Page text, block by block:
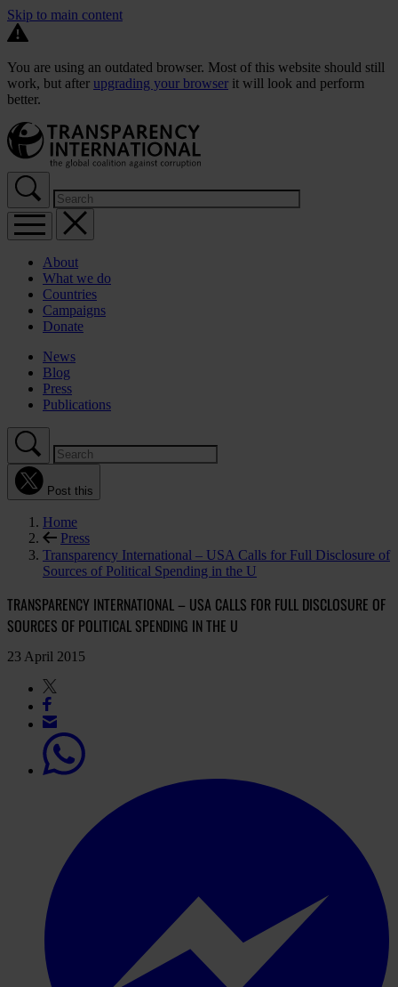
Skip to main content
You are using an outdated browser. Most of this website should still
work, but after upgrading your browser it will look and perform
better.
About
What we do
Countries
Campaigns
Donate
News
Blog
Press
Publications
Post this
Home
Press
Transparency International – USA Calls for Full Disclosure of
Sources of Political Spending in the U
TRANSPARENCY INTERNATIONAL – USA CALLS FOR FULL DISCLOSURE OF
SOURCES OF POLITICAL SPENDING IN THE U
23 April 2015